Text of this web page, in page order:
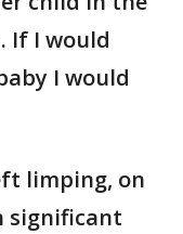
If I would
I would
limping, on
significant